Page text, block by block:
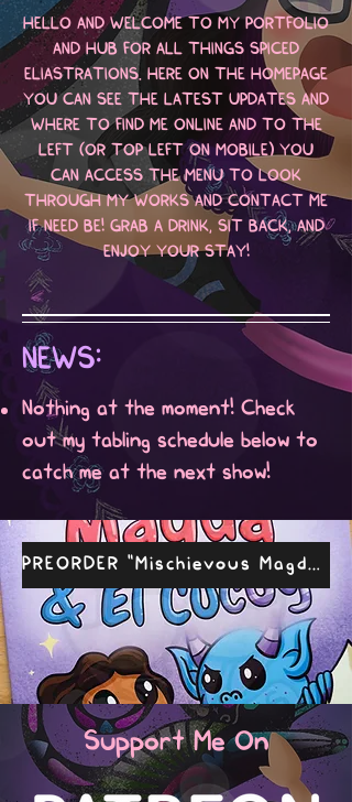
HELLO AND WELCOME TO MY PORTFOLIO
AND HUB FOR ALL THINGS SPICED
ELIASTRATIONS. HERE ON THE HOMEPAGE
YOU CAN SEE THE LATEST UPDATES AND
WHERE TO FIND ME ONLINE AND TO THE
LEFT (OR TOP LEFT ON MOBILE) YOU
CAN ACCESS THE MENU TO LOOK
THROUGH MY WORKS AND CONTACT ME
IF NEED BE! GRAB A DRINK, SIT BACK, AND
ENJOY YOUR STAY!
NEWS:
Nothing at the moment! Check
out my tabling schedule below to
catch me at the next show!
PREORDER "Mischievous Magda & El Cucuy"
Support Me On